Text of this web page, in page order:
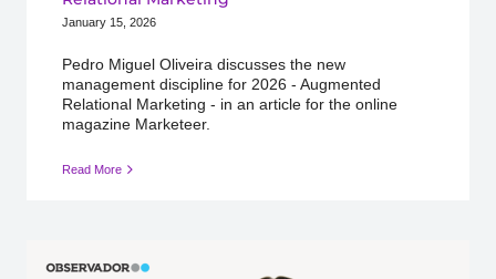
January 15, 2026
Pedro Miguel Oliveira discusses the new
management discipline for 2026 - Augmented
Relational Marketing - in an article for the online
magazine Marketeer.
Read More